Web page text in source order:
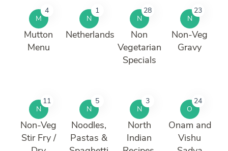
M
4
Mutton
Menu
N
1
Netherlands
N
28
Non
Vegetarian
Specials
N
23
Non-Veg
Gravy
N
11
Non-Veg
Stir Fry /
N
5
Noodles,
Pastas &
N
3
North
Indian
O
24
Onam and
Vishu